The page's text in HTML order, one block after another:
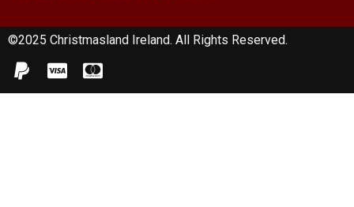
©2025 Christmasland Ireland. All Rights Reserved.